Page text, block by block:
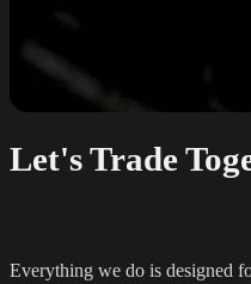
Let's Trade
Everything we do is designed